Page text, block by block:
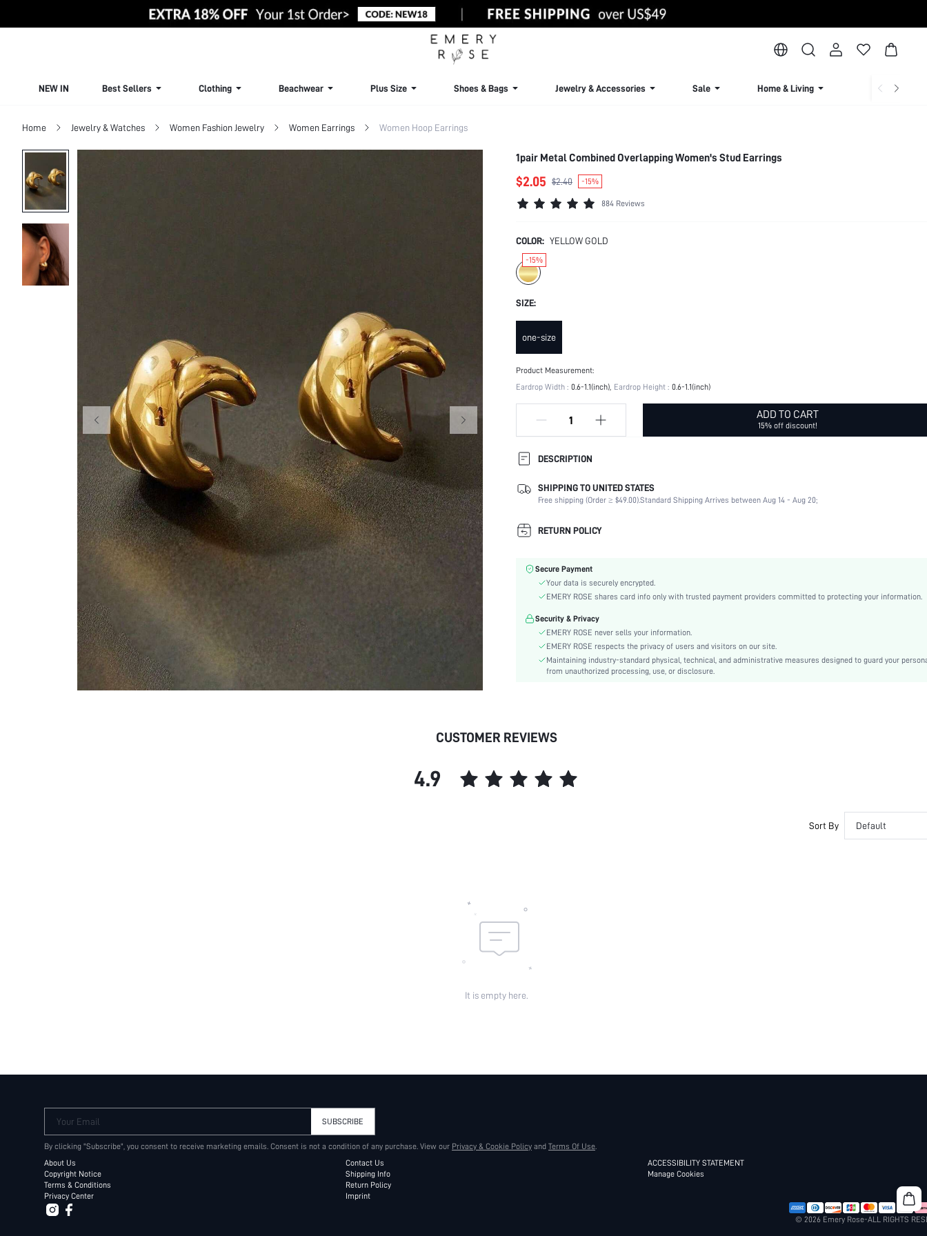
NEW IN Best Sellers Clothing Beachwear Plus Size Shoes & Bags Jewelry & Accessories Sale Home & Living Lingerie &
Home Jewelry & Watches Women Fashion Jewelry Women Earrings Women Hoop Earrings
1pair Metal Combined Overlapping Women's Stud Earrings
$2.05 $2.40 -15%
884 Reviews
COLOR: YELLOW GOLD
-15%
SIZE:
one-size
Product Measurement:
Eardrop Width : 0.6-1.1(inch) Eardrop Height : 0.6-1.1(inch)
ADD TO CART
15% off discount!
DESCRIPTION
Occasion:
Daily
Element:
Water Drop
Color:
Earring Studs Materials:
Material:
Women
SHIPPING TO UNITED STATES
Free shipping (Order ≥ $49.00).Standard Shipping Arrives between Aug 14 - Aug 20;
RETURN POLICY
Secure Payment
Your data is securely encrypted.
EMERY ROSE shares card info only with trusted payment providers committed to protecting your information.
Security & Privacy
EMERY ROSE never sells your information.
EMERY ROSE respects the privacy of users and visitors on our site.
Maintaining industry-standard physical, technical, and administrative measures designed to guard your
from unauthorized processing, use, or disclosure.
CUSTOMER REVIEWS
4.9
Sort By Default
It is empty here.
Your Email SUBSCRIBE
By clicking "Subscribe", you consent to receive marketing emails. Consent is not a condition of any purchase. View our Privacy & Cookie Policy and Terms Of Use.
About Us
Copyright Notice
Terms & Conditions
Privacy Center
Contact Us
Shipping Info
Return Policy
Imprint
ACCESSIBILITY STATEMENT
Manage Cookies
© 2026 Emery Rose-ALL RIGHTS